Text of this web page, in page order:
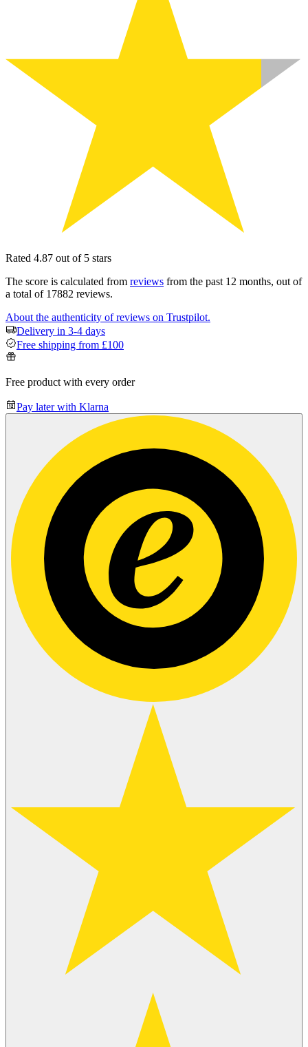
Rated 4.87 out of 5 stars
The score is calculated from reviews from the past 12 months, out of
a total of 17882 reviews.
About the authenticity of reviews on Trustpilot.
Delivery in 3-4 days
Free shipping from £100
Free product with every order
Pay later with Klarna